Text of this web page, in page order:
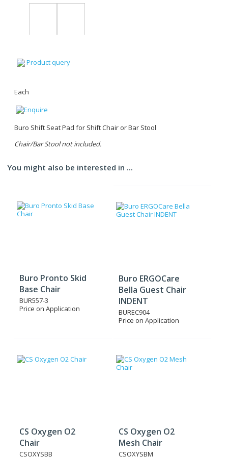
Product query
Each
Buro Shift Seat Pad for Shift Chair or Bar Stool
Chair/Bar Stool not included.
You might also be interested in ...
Buro Pronto Skid
Base Chair
BUR557-3
Price on Application
Buro ERGOCare
Bella Guest Chair
INDENT
BUREC904
Price on Application
CS Oxygen O2
Chair
CSOXYSBB
CS Oxygen O2
Mesh Chair
CSOXYSBM